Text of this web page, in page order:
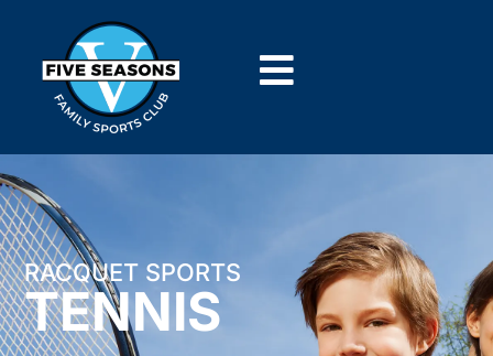
RACQUET SPORTS
TENNIS